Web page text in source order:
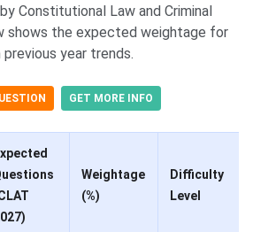
Constitutional Law and Criminal
shows the expected weightage for
year trends.
GET MORE INFO
Weightage
(%)
Difficulty
Level